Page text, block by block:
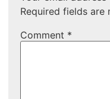
Required fields are
Comment *